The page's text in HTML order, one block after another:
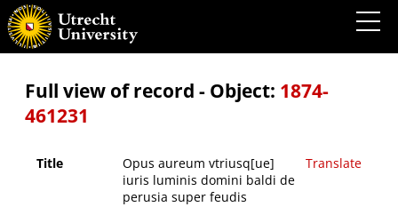
Opus aureum vtriusq[ue] iuris luminis domini baldi de perusia super feudis
Full view of record - Object: 1874-
461231
Title
Opus aureum vtriusq[ue]
iuris luminis domini baldi de
perusia super feudis
Translate